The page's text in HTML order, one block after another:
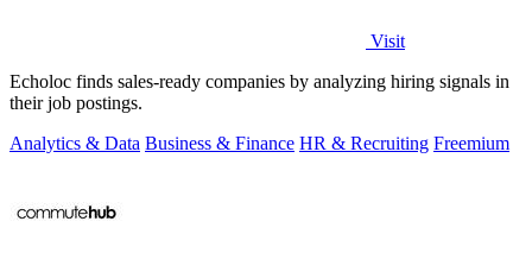
Visit
Echoloc finds sales-ready companies by analyzing hiring signals in
their job postings.
Analytics & Data Business & Finance HR & Recruiting Freemium